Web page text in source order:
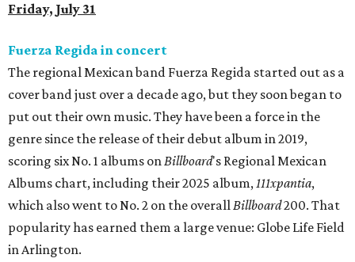
Friday, July 31
Fuerza Regida in concert
The regional Mexican band Fuerza Regida started out as a
cover band just over a decade ago, but they soon began to
put out their own music. They have been a force in the
genre since the release of their debut album in 2019,
scoring six No. 1 albums onBillboard's Regional Mexican
Albums chart, including their 2025 album,111xpantia,
which also went to No. 2 on the overallBillboard200. That
popularity has earned them a large venue: Globe Life Field
in Arlington.